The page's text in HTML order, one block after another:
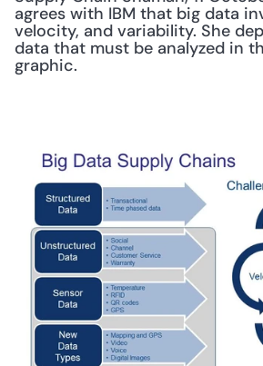
agrees with IBM that big data
velocity, and variability. She
data that must be analyzed in
graphic.